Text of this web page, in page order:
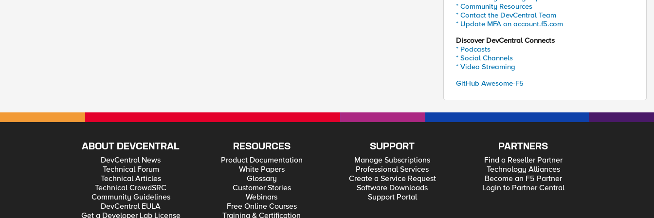
* Community Resources
* Contact the DevCentral Team
* Update MFA on account.f5.com
Discover DevCentral Connects
* Podcasts
* Social Channels
* Video Streaming
GitHub Awesome-F5
ABOUT DEVCENTRAL
DevCentral News
Technical Forum
Technical Articles
Technical CrowdSRC
Community Guidelines
DevCentral EULA
Get a Developer Lab License
RESOURCES
Product Documentation
White Papers
Glossary
Customer Stories
Webinars
Free Online Courses
Training & Certification
SUPPORT
Manage Subscriptions
Professional Services
Create a Service Request
Software Downloads
Support Portal
PARTNERS
Find a Reseller Partner
Technology Alliances
Become an F5 Partner
Login to Partner Central